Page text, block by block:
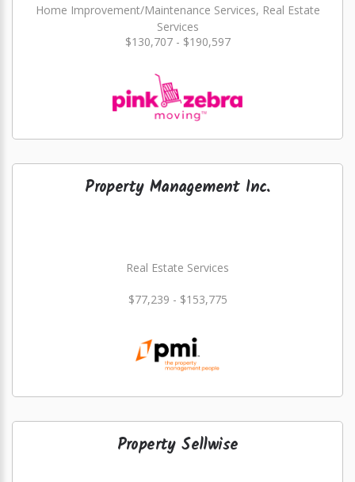
Home Improvement/Maintenance Services, Real Estate
Services
$130,707 - $190,597
Property Management Inc.
Real Estate Services
$77,239 - $153,775
Property Sellwise